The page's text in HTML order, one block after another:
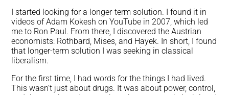
I started looking for a longer-term solution. I found it in
videos of Adam Kokesh on YouTube in 2007, which led
me to Ron Paul. From there, I discovered the Austrian
economists: Rothbard, Mises, and Hayek. In short, I found
that longer-term solution I was seeking in classical
liberalism.
For the first time, I had words for the things I had lived.
This wasn’t just about drugs. It was about power, control,